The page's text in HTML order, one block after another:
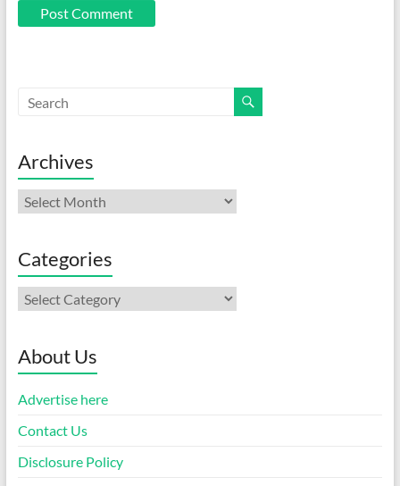
Archives
Archives
Categories
Categories
About Us
Advertise here
Contact Us
Disclosure Policy